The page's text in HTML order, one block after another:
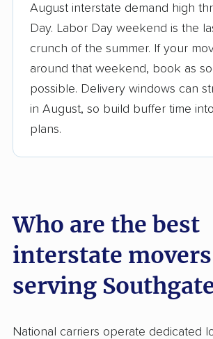
3,500+ moving companies
Up-to-date pricing info &
Fact-checked for accuracy
August interstate demand high
Day. Labor Day weekend is the
crunch of the summer. If your
around that weekend, book as
possible. Delivery windows can
in August, so build buffer time
plans.
Who are the best
interstate movers
serving
National carriers operate dedicated